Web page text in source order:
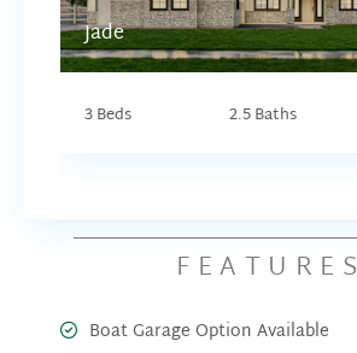
Jade
3 Beds 2.5 Baths
FEATURES
Boat Garage Option Available